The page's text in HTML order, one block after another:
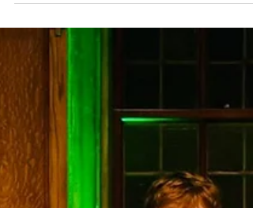
48 hours & Life After
Graduation
As a Canadian student studying in the U.S., seeing
international students in Canada—a place I’ve called
home for many years—brings forth an array of
feelings. It makes me wonder what it would have
been like to stay in Vancouver and study at the
University of British Columbia, which is so close to
home. What could I have gained, and what might I
have lost?